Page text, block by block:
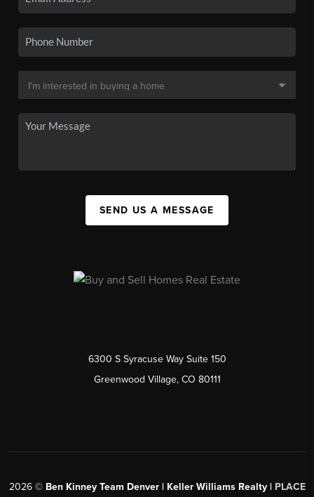
SEND US A MESSAGE
6300 S Syracuse Way Suite 150
Greenwood Village, CO 80111
2026© Ben Kinney Team Denver | Keller Williams Realty | PLACE